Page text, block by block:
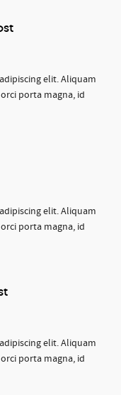
elit. Aliquam
porta magna, id
elit. Aliquam
porta magna, id
elit. Aliquam
porta magna, id